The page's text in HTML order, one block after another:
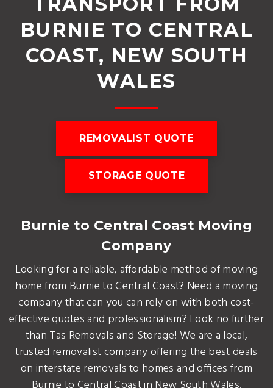
BURNIE TO CENTRAL
COAST, NEW SOUTH
WALES
REMOVALIST QUOTE
STORAGE QUOTE
Burnie to Central Coast Moving
Company
Looking for a reliable, affordable method of moving
home from Burnie to Central Coast? Need a moving
company that can you can rely on with both cost-
effective quotes and professionalism? Look no further
than Tas Removals and Storage! We are a local,
trusted removalist company offering the best deals
on interstate removals to homes and offices from